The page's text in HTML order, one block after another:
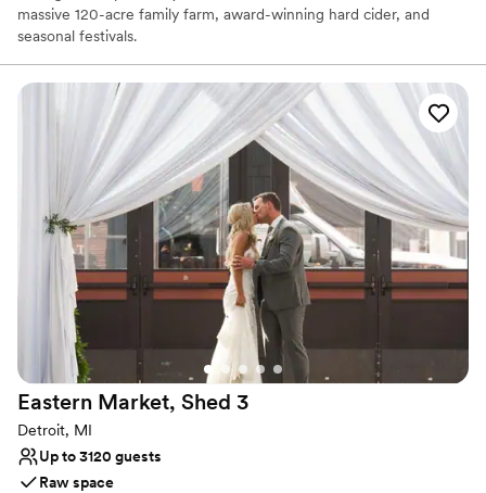
massive 120-acre family farm, award-winning hard cider, and
seasonal festivals.
Why you'll love this venue
Space for a large guest list
Provides catering services
Promotes a party atmosphere
Venue considerations
Not wheelchair accessible
No on-premises lodging options
No on-site bridal suite
Eastern Market, Shed 3
Detroit, MI
Up to 3120 guests
Raw space